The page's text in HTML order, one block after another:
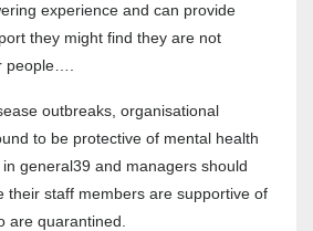
experience and can provide
they might find they are not
people….
outbreaks, organisational
to be protective of mental health
general39 and managers should
their staff members are supportive of
are quarantined.